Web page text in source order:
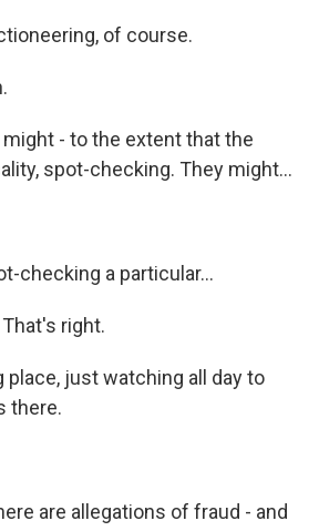
of course.
might - to the extent that the
spot-checking. They might...
checking a particular...
That's right.
place, just watching all day to
there.
are allegations of fraud - and